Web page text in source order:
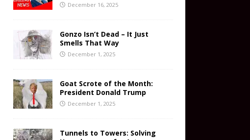
December 16, 2025
Gonzo Isn’t Dead – It Just
Smells That Way
December 1, 2025
Goat Scrote of the Month:
President Donald Trump
December 1, 2025
Tunnels to Towers: Solving